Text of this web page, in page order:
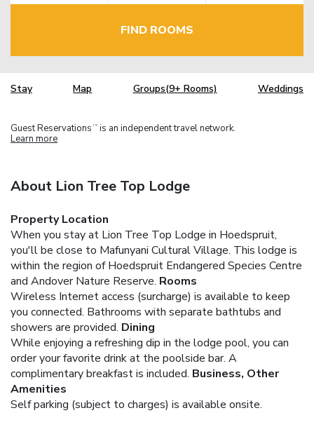
FIND ROOMS
Stay Map Groups(9+ Rooms) Weddings
Guest Reservations TM is an independent travel network.
Learn more
About Lion Tree Top Lodge
Property Location
When you stay at Lion Tree Top Lodge in Hoedspruit,
you'll be close to Mafunyani Cultural Village. This lodge is
within the region of Hoedspruit Endangered Species Centre
and Andover Nature Reserve. Rooms
Wireless Internet access (surcharge) is available to keep
you connected. Bathrooms with separate bathtubs and
showers are provided. Dining
While enjoying a refreshing dip in the lodge pool, you can
order your favorite drink at the poolside bar. A
complimentary breakfast is included. Business, Other
Amenities
Self parking (subject to charges) is available onsite.